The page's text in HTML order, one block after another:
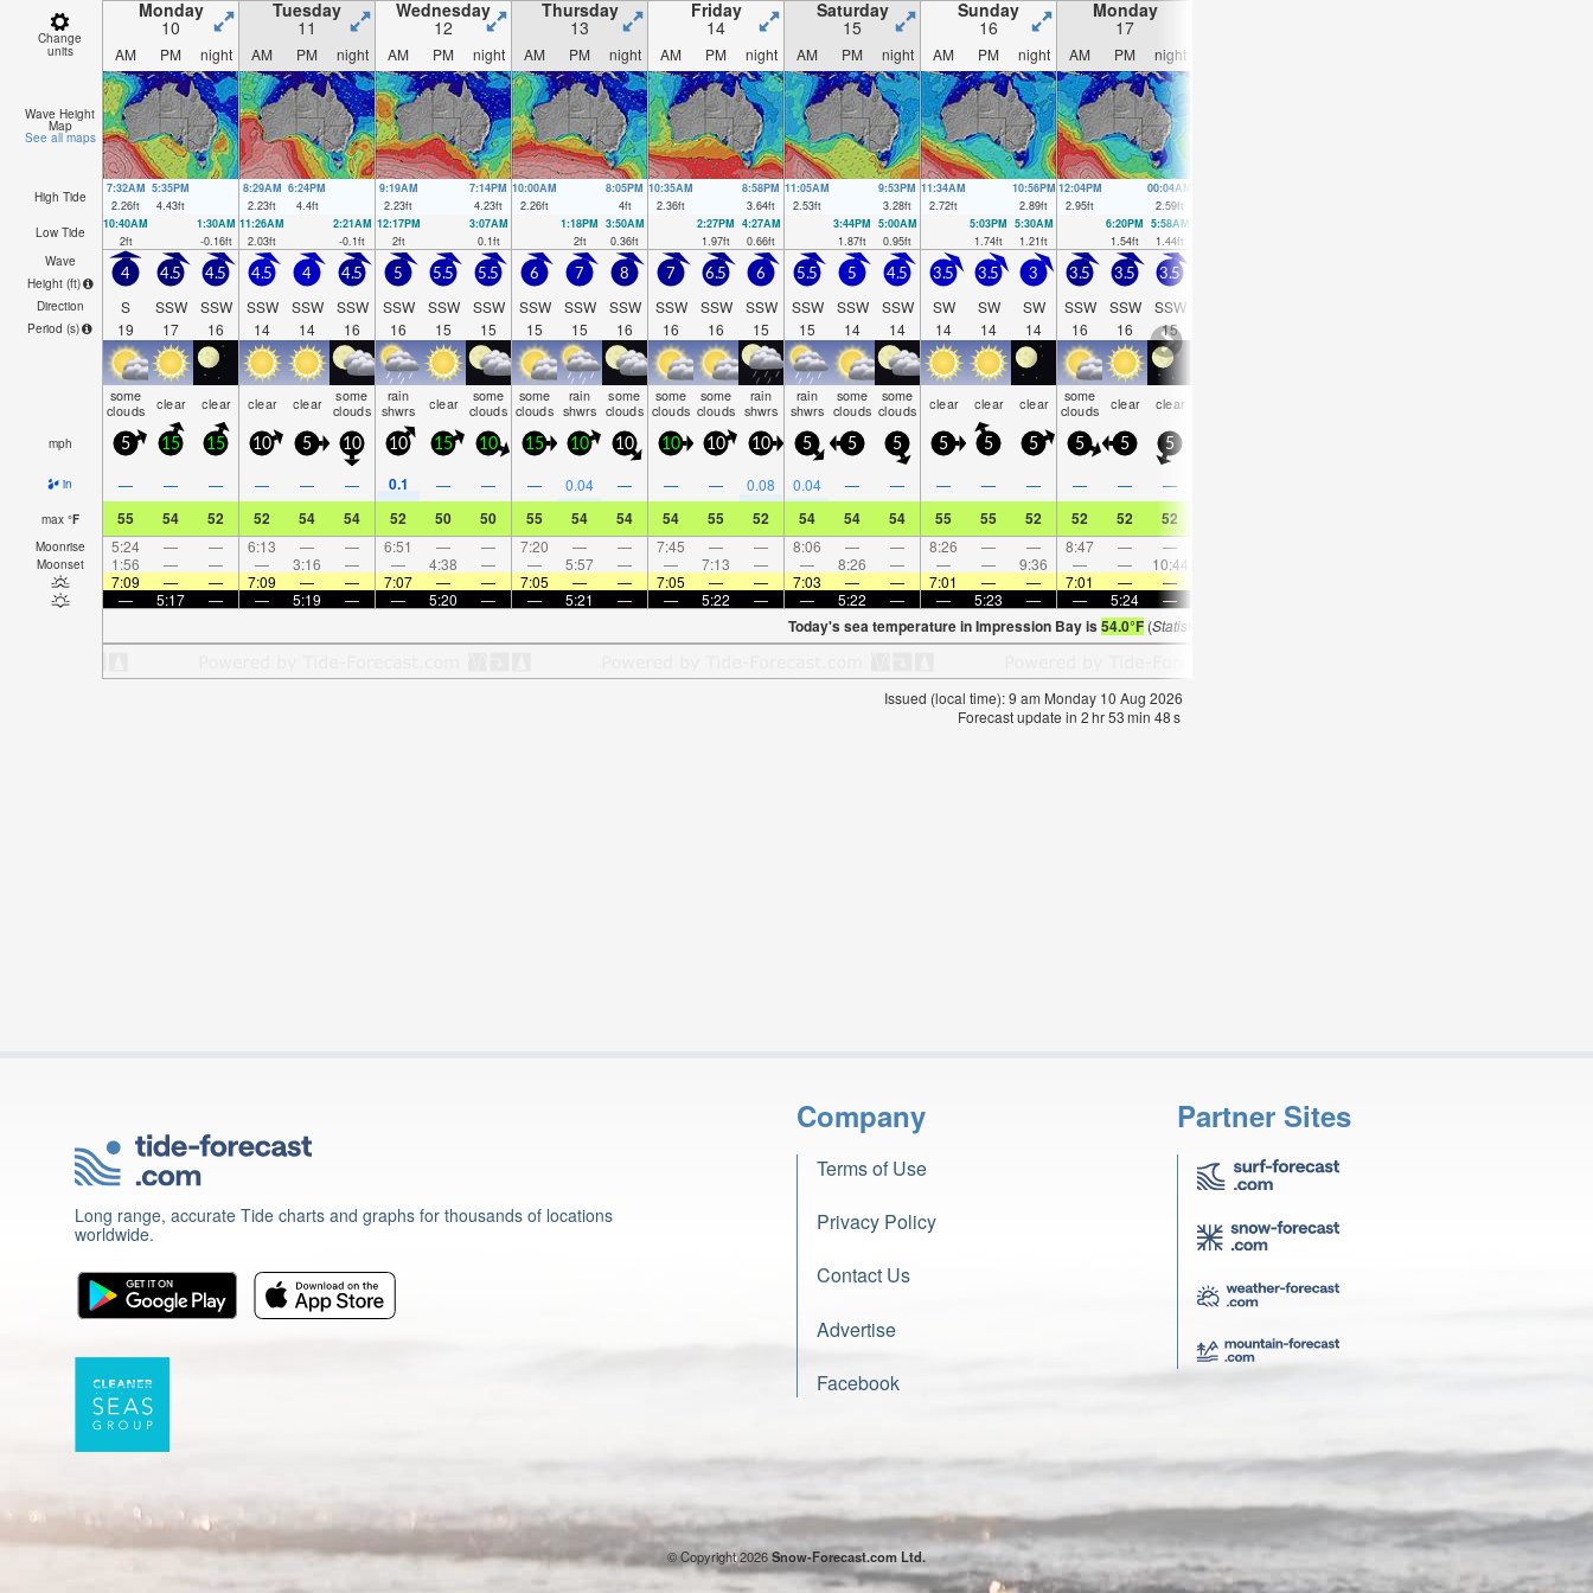
Change
units
Monday
10
Tuesday
11
Wednesday
12
Thursday
13
Friday
14
Saturday
15
Sunday
16
Monday
17
AM PM night AM PM night AM PM night AM PM night AM PM night AM PM night AM PM night AM PM night
Wave Height
Map
See all maps
High Tide
7:32AM
2.26ft
5:35PM
4.43ft
8:29AM
2.23ft
6:24PM
4.4ft
9:19AM
2.23ft
7:14PM
4.23ft
10:00AM
2.26ft
8:05PM
4ft
10:35AM
2.36ft
8:58PM
3.64ft
11:05AM
2.53ft
9:53PM
3.28ft
11:34AM
2.72ft
10:56PM
2.89ft
12:04PM
2.95ft
00:04AM
2.59ft
Low Tide
10:40AM
2ft
1:30AM
-0.16ft
11:26AM
2.03ft
2:21AM
-0.1ft
12:17PM
2ft
3:07AM
0.1ft
1:18PM
2ft
3:50AM
0.36ft
2:27PM
1.97ft
4:27AM
0.66ft
3:44PM
1.87ft
5:00AM
0.95ft
5:03PM
1.74ft
5:30AM
1.21ft
6:20PM
1.54ft
5:58AM
1.44ft
Wave
Height (ft)
Direction
Period (s)
4
S
19
4.5
SSW
17
4.5
SSW
16
4.5
SSW
14
4
SSW
14
4.5
SSW
16
5
SSW
16
5.5
SSW
15
5.5
SSW
15
6
SSW
15
7
SSW
15
8
SSW
16
7
SSW
16
6.5
SSW
16
6
SSW
15
5.5
SSW
15
5
SSW
14
4.5
SSW
14
3.5
SW
14
3.5
SW
14
3
SW
14
3.5
SSW
16
3.5
SSW
16
3.5
SSW
15
some
clouds clear clear clear clear some
clouds
rain
shwrs clear some
clouds
some
clouds
rain
shwrs
some
clouds
some
clouds
some
clouds
rain
shwrs
rain
shwrs
some
clouds
some
clouds clear clear clear some
clouds clear clear
mph 5 15 15 10 5 10 10 15 10 15 10 10 10 10 10 5 5 5 5 5 5 5 5 5
in — — — — — — 0.1 — — — 0.04 — — — 0.08 0.04 — — — — — — — —
max °F 55 54 52 52 54 54 52 50 50 55 54 54 54 55 52 54 54 54 55 55 52 52 52 52
Moonrise 5:24 — — 6:13 — — 6:51 — — 7:20 — — 7:45 — — 8:06 — — 8:26 — — 8:47 — —
Moonset 1:56 — — — 3:16 — — 4:38 — — 5:57 — — 7:13 — — 8:26 — — — 9:36 — — 10:44
7:09
— — 7:09 — — 7:07 — — 7:05 — — 7:05 — — 7:03 — — 7:01 — — 7:01 — —
—
5:17 — — 5:19 — — 5:20 — — 5:21 — — 5:22 — — 5:22 — — 5:23 — — 5:24 —
Today's sea temperature in Impression Bay is54.0°F(Statistics for 10 Aug 1981-2005 – mean:
Issued (local time): 9 am Monday 10 Aug 2026
Forecast update in 2hr53min 47s
Long range, accurate Tide charts and graphs for thousands of locations
worldwide.
Company
Terms of Use
Privacy Policy
Contact Us
Advertise
Facebook
Partner Sites
© Copyright 2026Snow-Forecast.com Ltd.